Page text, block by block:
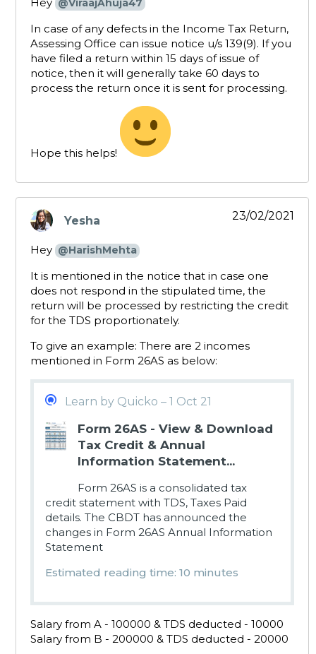
@ViraajAhuja47
In case of any defects in the Income Tax Return,
Assessing Office can issue notice u/s 139(9). If you
have filed a return within 15 days of issue of
notice, then it will generally take 60 days to
process the return once it is sent for processing.
Hope this helps!
Yesha
says:
23/02/2021
Hey @HarishMehta
It is mentioned in the notice that in case one
does not respond in the stipulated time, the
return will be processed by restricting the credit
for the TDS proportionately.
To give an example: There are 2 incomes
mentioned in Form 26AS as below:
Learn by Quicko – 1 Oct 21
Form 26AS - View & Download
Tax Credit & Annual
Information Statement...
Form 26AS is a consolidated tax
credit statement with TDS, Taxes Paid
details. The CBDT has announced the
changes in Form 26AS Annual Information
Statement
Estimated reading time: 10 minutes
Salary from A - 100000 & TDS deducted - 10000
Salary from B - 200000 & TDS deducted - 20000